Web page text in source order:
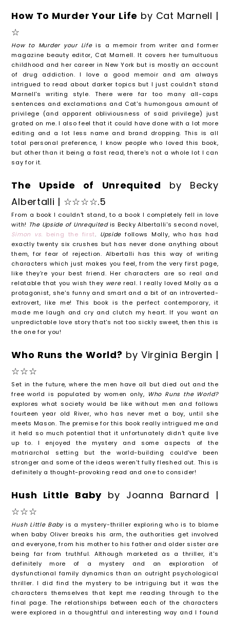
How To Murder Your Life by Cat Marnell |
☆
How to Murder your Lifeis a memoir from writer and former
magazine beauty editor, Cat Marnell. It covers her tumultuous
childhood and her career in New York but is mostly an account
of drug addiction. I love a good memoir and am always
intrigued to read about darker topics but I just couldn't stand
Marnell's writing style. There were far too many all-caps
sentences and exclamations and Cat's humongous amount of
privilege (and apparent obliviousness of said privilege) just
grated on me. I also feel that it could have done with a lot more
editing and a lot less name and brand dropping. This is all
total personal preference, I know people who loved this book,
but other than it being a fast read, there's not a whole lot I can
say for it.
The Upside of Unrequited by Becky
Albertalli | ☆☆☆☆.5
From a book I couldn't stand, to a book I completely fell in love
with! The Upside of Unrequitedis Becky Albertalli's second novel,
Simon vs. being the first. Upsidefollows Molly, who has had
exactly twenty six crushes but has never done anything about
them, for fear of rejection. Albertalli has this way of writing
characters which just makes you feel, from the very first page,
like they're your best friend. Her characters are so real and
relatable that you wish they werereal. I really loved Molly as a
protagonist, she's funny and smart and a bit of an introverted-
extrovert, like me! This book is the perfect contemporary, it
made me laugh and cry and clutch my heart. If you want an
unpredictable love story that's not too sickly sweet, then this is
the one for you!
Who Runs the World? by Virginia Bergin |
☆☆☆
Set in the future, where the men have all but died out and the
free world is populated by women only, Who Runs the World?
explores what society would be like without men and follows
fourteen year old River, who has never met a boy, until she
meets Mason. The premise for this book really intrigued me and
it held so much potential that it unfortunately didn't quite live
up to. I enjoyed the mystery and some aspects of the
matriarchal setting but the world-building could've been
stronger and some of the ideas weren't fully fleshed out. This is
definitely a thought-provoking read and one to consider!
Hush Little Babyby Joanna Barnard |
☆☆☆
Hush Little Babyis a mystery-thriller exploring who is to blame
when baby Oliver breaks his arm, the authorities get involved
and everyone, from his mother to his father and older sister are
being far from truthful. Although marketed as a thriller, it's
definitely more of a mystery and an exploration of
dysfunctional family dynamics than an outright psychological
thriller. I did find the mystery to be intriguing but it was the
characters themselves that kept me reading through to the
final page. The relationships between each of the characters
were explored in a thoughtful and interesting way and I found